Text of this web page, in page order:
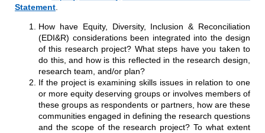
Statement
How have Equity, Diversity, Inclusion & Reconciliation
(EDI&R) considerations been integrated into the design
of this research project? What steps have you taken to
do this, and how is this reflected in the research design,
research team, and/or plan?
If the project is examining skills issues in relation to one
or more equity deserving groups or involves members of
these groups as respondents or partners, how are these
communities engaged in defining the research questions
and the scope of the research project? To what extent